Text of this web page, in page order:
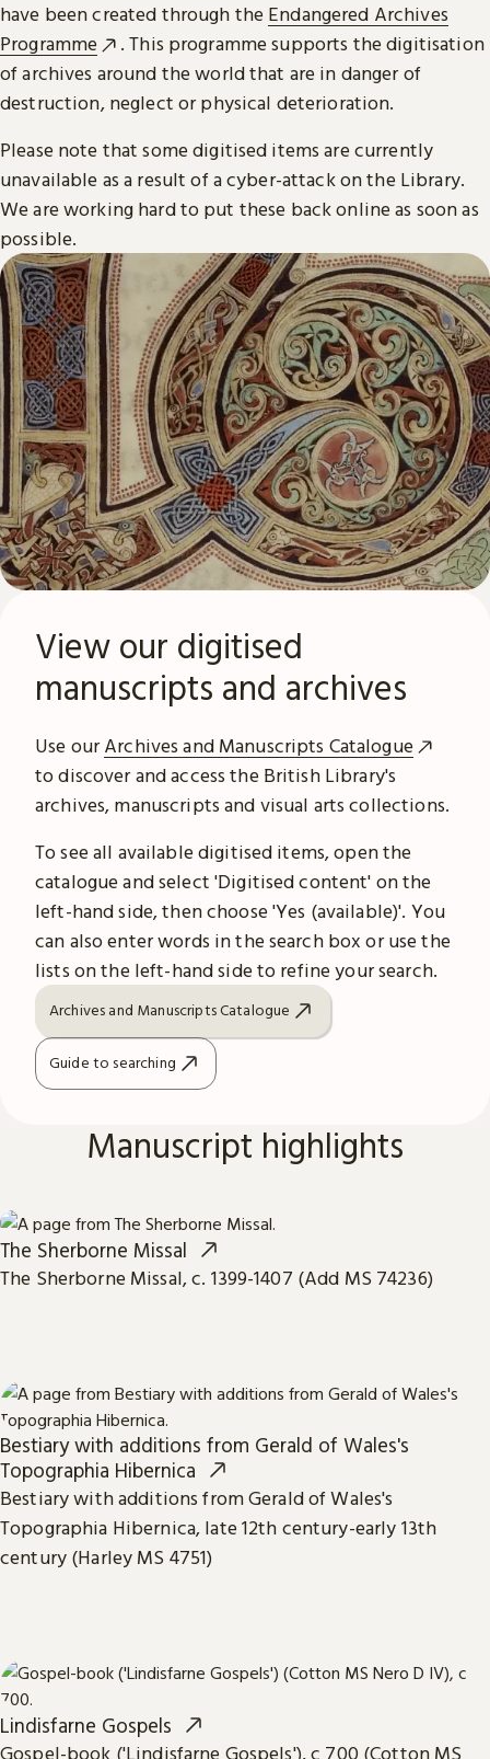
have been created through the Endangered Archives
Programme
. This programme supports the digitisation
of archives around the world that are in danger of
destruction, neglect or physical deterioration.
Please note that some digitised items are currently
unavailable as a result of a cyber-attack on the Library.
We are working hard to put these back online as soon as
possible.
View our digitised
manuscripts and archives
Use ourArchives and Manuscripts Catalogue
to discover and access the British Library's
archives, manuscripts and visual arts collections.
To see all available digitised items, open the
catalogue and select 'Digitised content' on the
left-hand side, then choose 'Yes (available)'. You
can also enter words in the search box or use the
lists on the left-hand side to refine your search.
Archives and Manuscripts Catalogue
Guide to searching
Manuscript highlights
The Sherborne Missal
The Sherborne Missal, c. 1399-1407 (Add MS 74236)
Bestiary with additions from Gerald of Wales's
Topographia Hibernica
Bestiary with additions from Gerald of Wales's
Topographia Hibernica, late 12th century-early 13th
century (Harley MS 4751)
Lindisfarne Gospels
Gospel-book ('Lindisfarne Gospels'), c 700 (Cotton MS